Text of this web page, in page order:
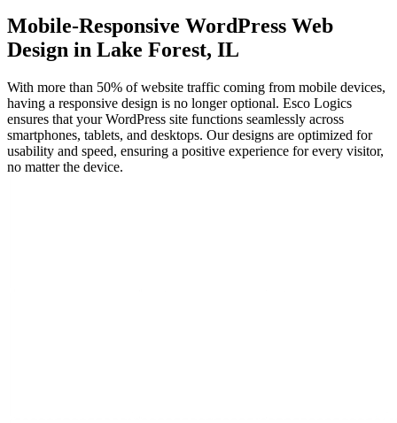
Mobile-Responsive WordPress Web
Design in Lake Forest, IL
With more than 50% of website traffic coming from mobile devices,
having a responsive design is no longer optional. Esco Logics
ensures that your WordPress site functions seamlessly across
smartphones, tablets, and desktops. Our designs are optimized for
usability and speed, ensuring a positive experience for every visitor,
no matter the device.